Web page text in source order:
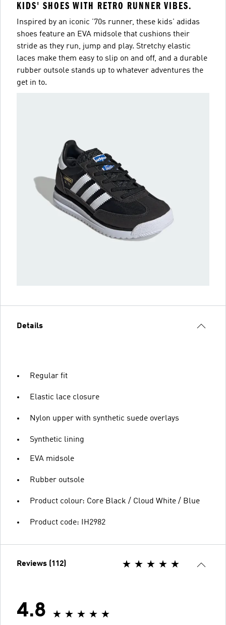
KIDS' SHOES WITH RETRO RUNNER VIBES.
Inspired by an iconic '70s runner, these kids' adidas
shoes feature an EVA midsole that cushions their
stride as they run, jump and play. Stretchy elastic
laces make them easy to slip on and off, and a durable
rubber outsole stands up to whatever adventures the
get in to.
Details
Regular fit
Elastic lace closure
Nylon upper with synthetic suede overlays
Synthetic lining
EVA midsole
Rubber outsole
Product colour: Core Black / Cloud White / Blue
Product code: IH2982
Reviews (112)
4.8